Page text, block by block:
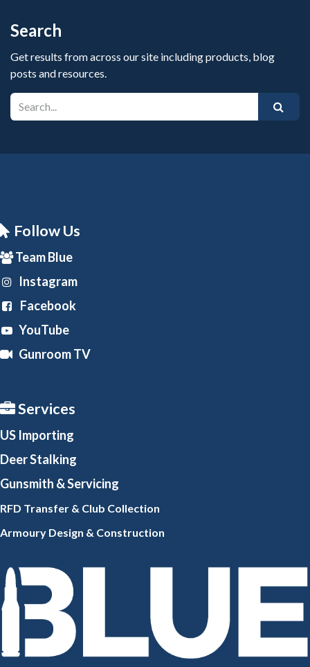
Search
Get results from across our site including products, blog
posts and resources.
Follow Us
Team Blue
Instagram
Facebook
YouTube
Gunroom TV
Services
US Importing
Deer Stalking
Gunsmith & Servicing
RFD Transfer & Club Collection
Armoury Design & Construction